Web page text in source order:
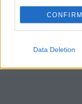
CONFIRM
Data Deletion